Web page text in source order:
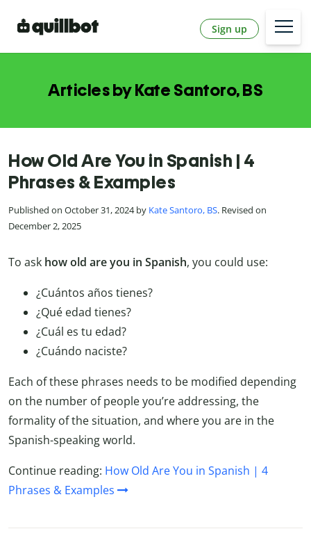
Sign up
Articles by Kate Santoro, BS
How Old Are You in Spanish | 4
Phrases & Examples
Published on October 31, 2024 by Kate Santoro, BS. Revised on
December 2, 2025
To ask how old are you in Spanish, you could use:
¿Cuántos años tienes?
¿Qué edad tienes?
¿Cuál es tu edad?
¿Cuándo naciste?
Each of these phrases needs to be modified depending
on the number of people you’re addressing, the
formality of the situation, and where you are in the
Spanish-speaking world.
Continue reading: How Old Are You in Spanish | 4
Phrases & Examples